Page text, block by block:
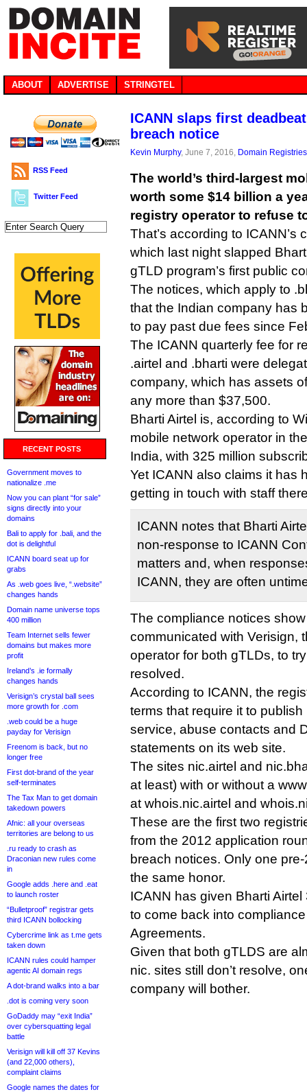
ABOUT ADVERTISE STRINGTEL
RSS Feed
Twitter Feed
RECENT POSTS
Government moves to
nationalize .me
Now you can plant “for sale”
signs directly into your
domains
Bali to apply for .bali, and the
dot is delightful
ICANN board seat up for
grabs
As .web goes live, “.website”
changes hands
Domain name universe tops
400 million
Team Internet sells fewer
domains but makes more
profit
Ireland’s .ie formally
changes hands
Verisign’s crystal ball sees
more growth for .com
.web could be a huge
payday for Verisign
Freenom is back, but no
longer free
First dot-brand of the year
self-terminates
The Tax Man to get domain
takedown powers
Afnic: all your overseas
territories are belong to us
.ru ready to crash as
Draconian new rules come
in
Google adds .here and .eat
to launch roster
“Bulletproof” registrar gets
third ICANN bollocking
Cybercrime link as t.me gets
taken down
ICANN rules could hamper
agentic AI domain regs
A dot-brand walks into a bar
.dot is coming very soon
GoDaddy may “exit India”
over cybersquatting legal
battle
Verisign will kill off 37 Kevins
(and 22,000 others),
complaint claims
Google names the dates for
ICANN slaps first
breach notice
Kevin Murphy, June 7, 2016, Domain Registries
The world’s third-largest
worth some $14 billion a
registry operator to refuse
That’s according to ICANN’s
which last night slapped
gTLD program’s first public
The notices, which apply to
that the Indian company has
to pay past due fees since
The ICANN quarterly fee for
.airtel and .bharti were
company, which has assets
any more than $37,500.
Bharti Airtel is, according to
mobile network operator in
India, with 325 million
Yet ICANN also claims it has
getting in touch with staff
ICANN notes that Bharti
non-response to ICANN
matters and, when
ICANN, they are often
The compliance notices
communicated with Verisign,
operator for both gTLDs, to
resolved.
According to ICANN, the
terms that require it to
service, abuse contacts and
statements on its web site.
The sites nic.airtel and
at least) with or without a
at whois.nic.airtel and
These are the first two
from the 2012 application
breach notices. Only one
the same honor.
ICANN has given Bharti
to come back into
Agreements.
Given that both gTLDS are
nic. sites still don’t resolve,
company will bother.